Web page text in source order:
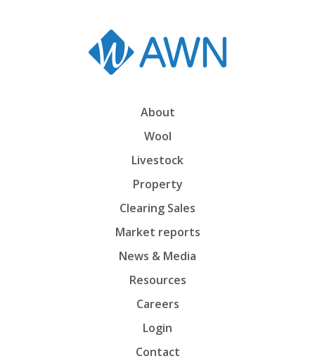
About
Wool
Livestock
Property
Clearing Sales
Market reports
News & Media
Resources
Careers
Login
Contact